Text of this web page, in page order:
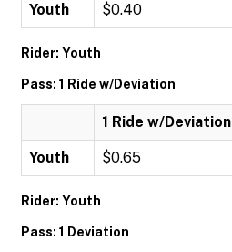
Youth $0.40
Rider: Youth
Pass: 1 Ride w/Deviation
1 Ride w/Deviation
Youth $0.65
Rider: Youth
Pass: 1 Deviation